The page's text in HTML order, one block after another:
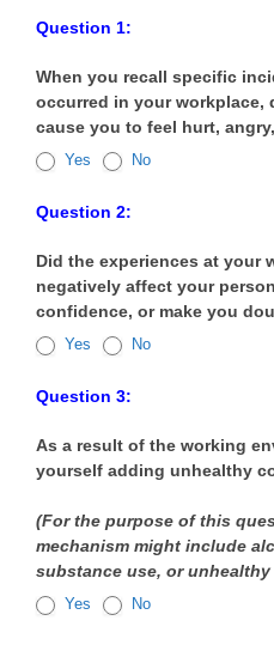
Workplace
Survey
Question 1:
When you recall specific
occurred in your workplace,
cause you to feel hurt,
Yes No
Question 2:
Did the experiences at your
negatively affect your
confidence, or make you
Yes No
Question 3:
As a result of the working
yourself adding unhealthy
(For the purpose of this
mechanism might include
substance use, or
Yes No